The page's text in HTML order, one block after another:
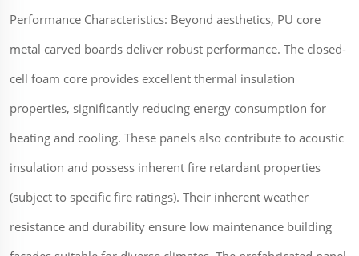
Performance Characteristics: Beyond aesthetics, PU core
metal carved boards deliver robust performance. The closed-
cell foam core provides excellent thermal insulation
properties, significantly reducing energy consumption for
heating and cooling. These panels also contribute to acoustic
insulation and possess inherent fire retardant properties
(subject to specific fire ratings). Their inherent weather
resistance and durability ensure low maintenance building